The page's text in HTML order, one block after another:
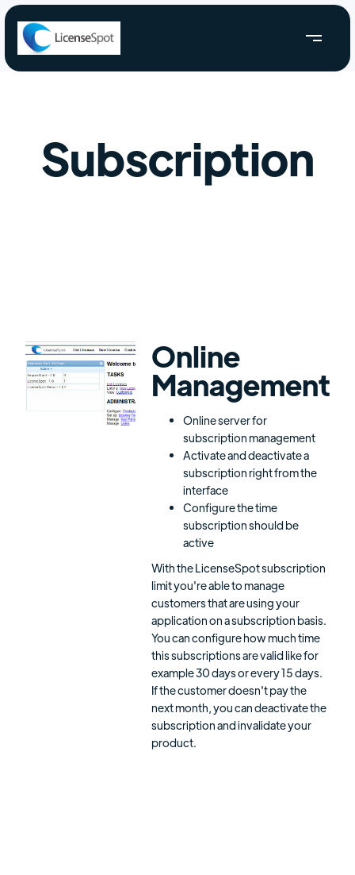
Subscription
Online
Management
Online server for
subscription management
Activate and deactivate a
subscription right from the
interface
Configure the time
subscription should be
active
With the LicenseSpot subscription
limit you're able to manage
customers that are using your
application on a subscription basis.
You can configure how much time
this subscriptions are valid like for
example 30 days or every 15 days.
If the customer doesn't pay the
next month, you can deactivate the
subscription and invalidate your
product.